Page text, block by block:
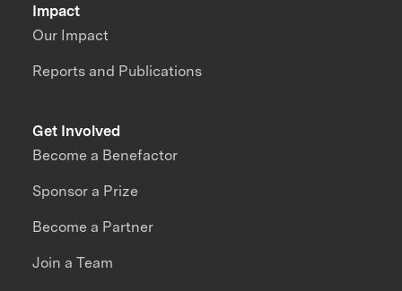
Impact
Our Impact
Reports and Publications
Get Involved
Become a Benefactor
Sponsor a Prize
Become a Partner
Join a Team